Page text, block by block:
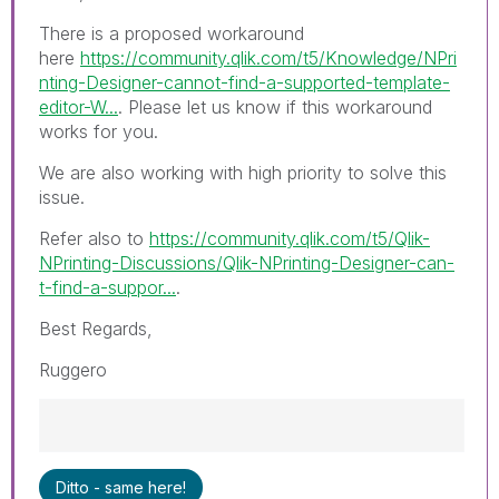
There is a proposed workaround
here https://community.qlik.com/t5/Knowledge/NPri
nting-Designer-cannot-find-a-supported-template-
editor-W.... Please let us know if this workaround
works for you.
We are also working with high priority to solve this
issue.
Refer also to https://community.qlik.com/t5/Qlik-
NPrinting-Discussions/Qlik-NPrinting-Designer-can-
t-find-a-suppor....
Best Regards,
Ruggero
Best Regards,
Ruggero
Ditto - same here!